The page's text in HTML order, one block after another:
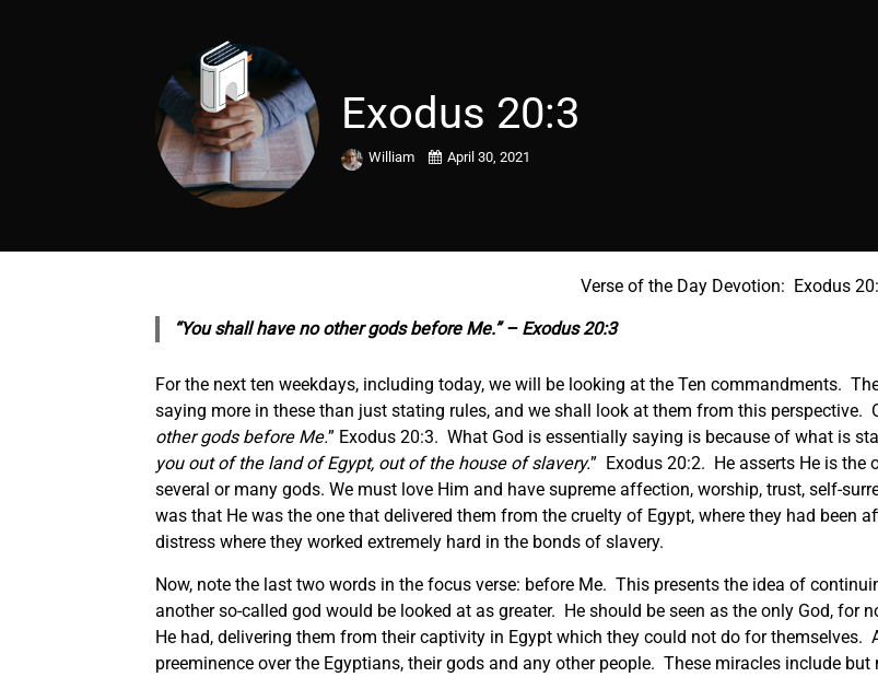
Exodus 20:3
William April 30, 2021
Verse of the Day Devotion: Exodus
“You shall have no other gods before Me.” – Exodus 20:3
For the next ten weekdays, including today, we will be looking at the Ten commandments.
saying more in these than just stating rules, and we shall look at them from this perspective.
other gods before Me.” Exodus 20:3. What God is essentially saying is because of what is
you out of the land of Egypt, out of the house of slavery.” Exodus 20:2. He asserts He is the
several or many gods. We must love Him and have supreme affection, worship, trust, self-
was that He was the one that delivered them from the cruelty of Egypt, where they had been
distress where they worked extremely hard in the bonds of slavery.
Now, note the last two words in the focus verse: before Me. This presents the idea of
another so-called god would be looked at as greater. He should be seen as the only God, for
He had, delivering them from their captivity in Egypt which they could not do for
preeminence over the Egyptians, their gods and any other people. These miracles include